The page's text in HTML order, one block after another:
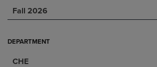
Fall 2026
DEPARTMENT
CHE